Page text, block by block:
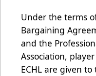
Under the terms
Bargaining
and the
Association,
ECHL are given to